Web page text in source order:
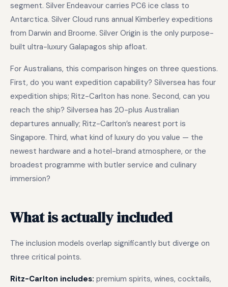
segment. Silver Endeavour carries PC6 ice class to
Antarctica. Silver Cloud runs annual Kimberley expeditions
from Darwin and Broome. Silver Origin is the only purpose-
built ultra-luxury Galapagos ship afloat.
For Australians, this comparison hinges on three questions.
First, do you want expedition capability? Silversea has four
expedition ships; Ritz-Carlton has none. Second, can you
reach the ship? Silversea has 20-plus Australian
departures annually; Ritz-Carlton’s nearest port is
Singapore. Third, what kind of luxury do you value — the
newest hardware and a hotel-brand atmosphere, or the
broadest programme with butler service and culinary
immersion?
What is actually included
The inclusion models overlap significantly but diverge on
three critical points.
Ritz-Carlton includes: premium spirits, wines, cocktails,